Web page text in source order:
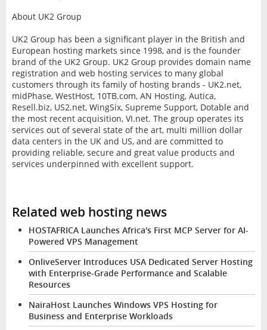
About UK2 Group
UK2 Group has been a significant player in the British and
European hosting markets since 1998, and is the founder
brand of the UK2 Group. UK2 Group provides domain name
registration and web hosting services to many global
customers through its family of hosting brands - UK2.net,
midPhase, WestHost, 10TB.com, AN Hosting, Autica,
Resell.biz, US2.net, WingSix, Supreme Support, Dotable and
the most recent acquisition, VI.net. The group operates its
services out of several state of the art, multi million dollar
data centers in the UK and US, and are committed to
providing reliable, secure and great value products and
services underpinned with excellent support.
Related web hosting news
HOSTAFRICA Launches Africa's First MCP Server for AI-
Powered VPS Management
OnliveServer Introduces USA Dedicated Server Hosting
with Enterprise-Grade Performance and Scalable
Resources
NairaHost Launches Windows VPS Hosting for
Business and Enterprise Workloads